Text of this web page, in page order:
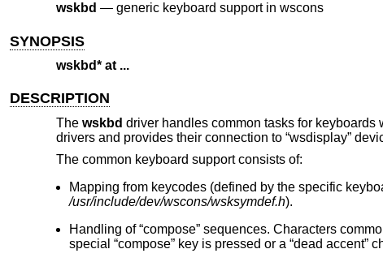
wskbd — generic keyboard support in wscons
SYNOPSIS
wskbd* at ...
DESCRIPTION
The wskbd driver handles common tasks for keyboards
drivers and provides their connection to “wsdisplay”
The common keyboard support consists of:
Mapping from keycodes (defined by the specific
/usr/include/dev/wscons/wsksymdef.h).
Handling of “compose” sequences. Characters
special “compose” key is pressed or a “dead accent”